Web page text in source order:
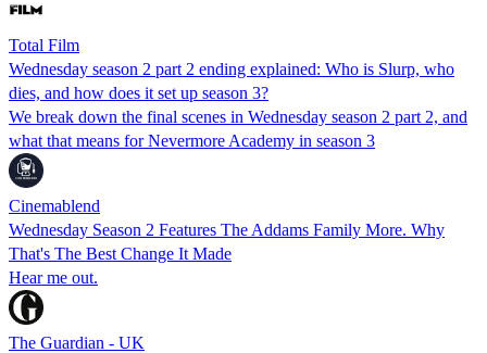
Total Film
Wednesday season 2 part 2 ending explained: Who is Slurp, who
dies, and how does it set up season 3?
We break down the final scenes in Wednesday season 2 part 2, and
what that means for Nevermore Academy in season 3
Cinemablend
Wednesday Season 2 Features The Addams Family More. Why
That's The Best Change It Made
Hear me out.
The Guardian - UK